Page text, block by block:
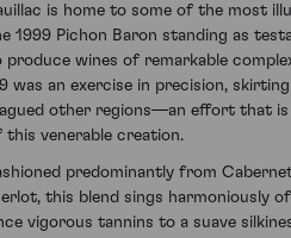
is home to some of the most
1999 Pichon Baron standing as
produce wines of remarkable
was an exercise in precision,
other regions—an effort that is
this venerable creation.
predominantly from
this blend sings harmoniously
vigorous tannins to a suave